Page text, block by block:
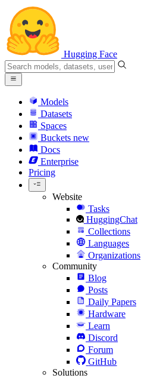
Hugging Face
Models
Datasets
Spaces
Buckets new
Docs
Enterprise
Pricing
Website
Tasks
HuggingChat
Collections
Languages
Organizations
Community
Blog
Posts
Daily Papers
Hardware
Learn
Discord
Forum
GitHub
Solutions